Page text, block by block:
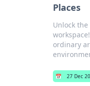
Places
Unlock
ordinary
📅 27 Dec